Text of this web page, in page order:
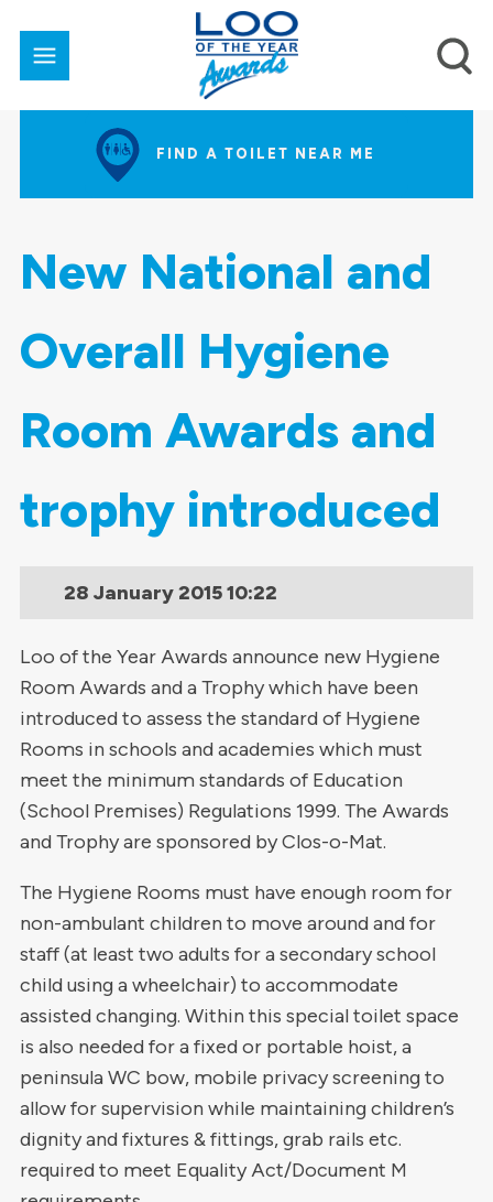
FIND A TOILET NEAR ME
New National and
Overall Hygiene
Room Awards and
trophy introduced
28 January 201510:22
Loo of the Year Awards announce new Hygiene
Room Awards and a Trophy which have been
introduced to assess the standard of Hygiene
Rooms in schools and academies which must
meet the minimum standards of Education
(School Premises) Regulations 1999. The Awards
and Trophy are sponsored by Clos-o-Mat.
The Hygiene Rooms must have enough room for
non-ambulant children to move around and for
staff (at least two adults for a secondary school
child using a wheelchair) to accommodate
assisted changing. Within this special toilet space
is also needed for a fixed or portable hoist, a
peninsula WC bow, mobile privacy screening to
allow for supervision while maintaining children’s
dignity and fixtures & fittings, grab rails etc.
required to meet Equality Act/Document M